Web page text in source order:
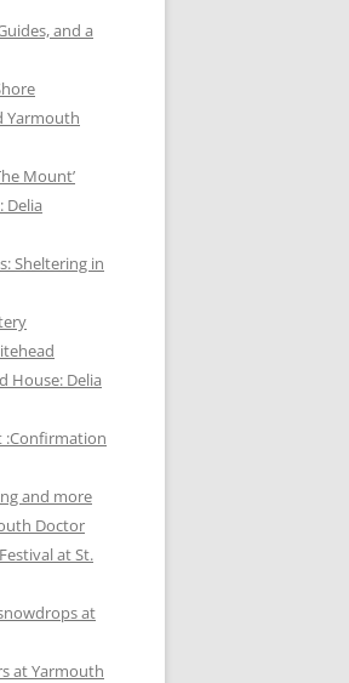
and a
Yarmouth
Mount’
Delia
Sheltering in
House: Delia
:Confirmation
and more
Doctor
at St.
at
at Yarmouth